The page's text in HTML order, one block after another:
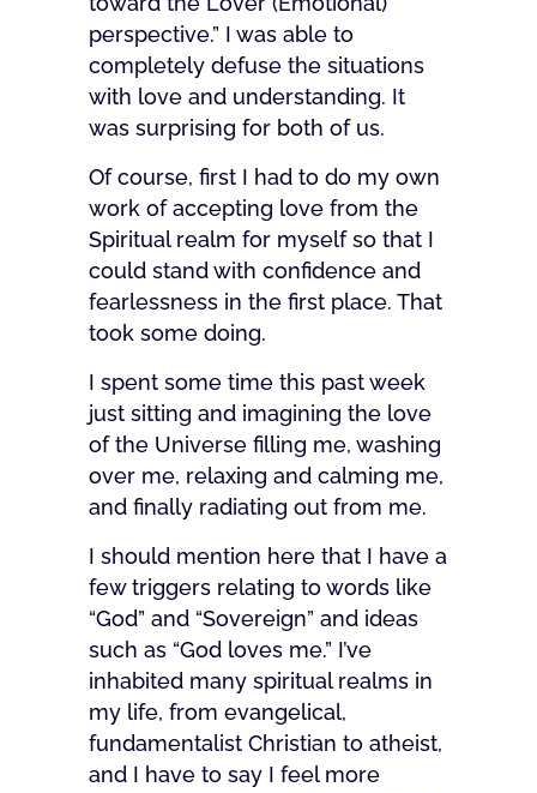
perspective.” I was able to
completely defuse the situations
with love and understanding. It
was surprising for both of us.
Of course, first I had to do my own
work of accepting love from the
Spiritual realm for myself so that I
could stand with confidence and
fearlessness in the first place. That
took some doing.
I spent some time this past week
just sitting and imagining the love
of the Universe filling me, washing
over me, relaxing and calming me,
and finally radiating out from me.
I should mention here that I have a
few triggers relating to words like
“God” and “Sovereign” and ideas
such as “God loves me.” I’ve
inhabited many spiritual realms in
my life, from evangelical,
fundamentalist Christian to atheist,
and I have to say I feel more